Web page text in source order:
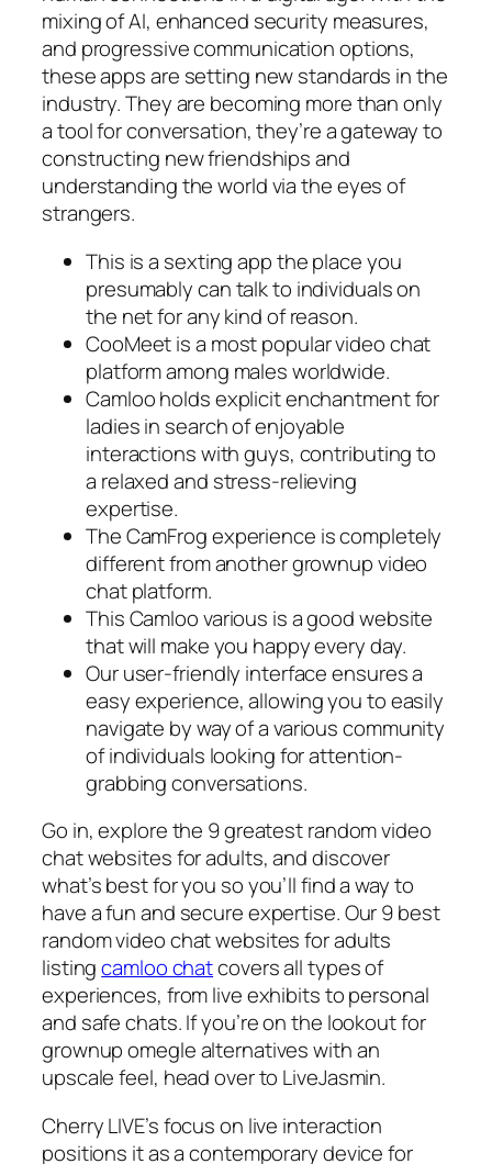
mixing of AI, enhanced security measures,
and progressive communication options,
these apps are setting new standards in the
industry. They are becoming more than only
a tool for conversation, they’re a gateway to
constructing new friendships and
understanding the world via the eyes of
strangers.
This is a sexting app the place you
presumably can talk to individuals on
the net for any kind of reason.
CooMeet is a most popular video chat
platform among males worldwide.
Camloo holds explicit enchantment for
ladies in search of enjoyable
interactions with guys, contributing to
a relaxed and stress-relieving
expertise.
The CamFrog experience is completely
different from another grownup video
chat platform.
This Camloo various is a good website
that will make you happy every day.
Our user-friendly interface ensures a
easy experience, allowing you to easily
navigate by way of a various community
of individuals looking for attention-
grabbing conversations.
Go in, explore the 9 greatest random video
chat websites for adults, and discover
what’s best for you so you’ll find a way to
have a fun and secure expertise. Our 9 best
random video chat websites for adults
listingcamloo chatcovers all types of
experiences, from live exhibits to personal
and safe chats. If you’re on the lookout for
grownup omegle alternatives with an
upscale feel, head over to LiveJasmin.
Cherry LIVE’s focus on live interaction
positions it as a contemporary device for